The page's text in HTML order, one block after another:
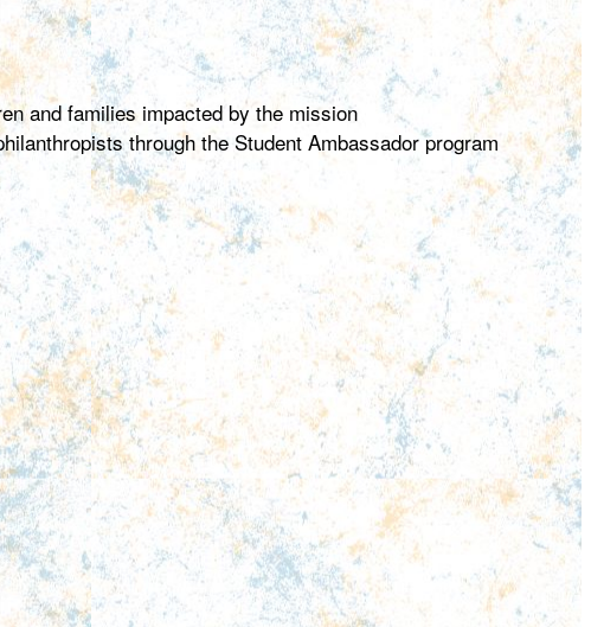
and families impacted by the mission
through the Student Ambassador program